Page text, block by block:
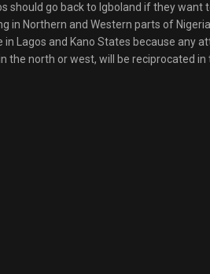
should go back to Igboland if they want
in Northern and Western parts of
in Lagos and Kano States because any
the north or west, will be reciprocated in